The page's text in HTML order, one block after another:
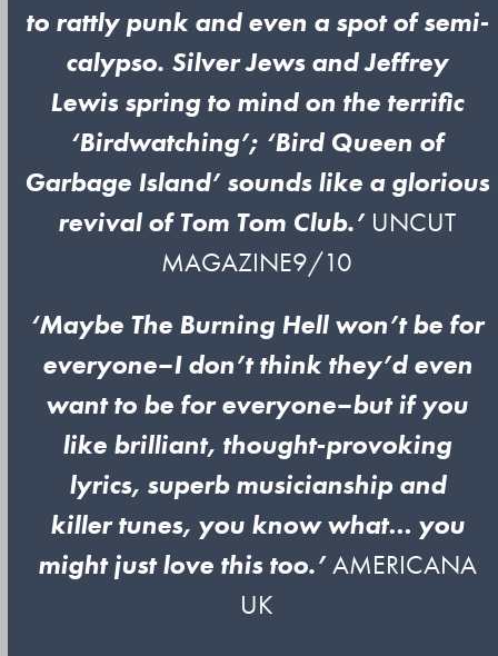
to rattly punk and even a spot of semi-
calypso. Silver Jews and Jeffrey
Lewis spring to mind on the terrific
‘Birdwatching’; ‘Bird Queen of
Garbage Island’ sounds like a glorious
revivalof Tom Tom Club.’UNCUT
MAGAZINE9/10
‘Maybe The Burning Hell won’t be for
everyone–I don’t think they’d even
want to be for everyone–but if you
like brilliant, thought-provoking
lyrics, superb musicianship and
killer tunes, you know what… you
might just love this too.’AMERICANA
UK